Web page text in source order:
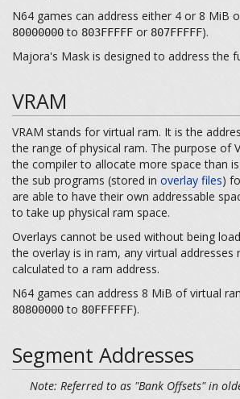
N64 games can address either 4 or 8 MiB
80000000to 803FFFFF or 807FFFFF).
Majora's Mask is designed to address the
VRAM
VRAM stands for virtual ram. It is the
the range of physical ram. The purpose of
the compiler to allocate more space than
the sub programs (stored in overlay files)
are able to have their own addressable
to take up physical ram space.
Overlays cannot be used without being
the overlay is in ram, any virtual addresses
calculated to a ram address.
N64 games can address 8 MiB of virtual
80800000to 80FFFFFF).
Segment Addresses
Note: Referred to as "Bank Offsets" in